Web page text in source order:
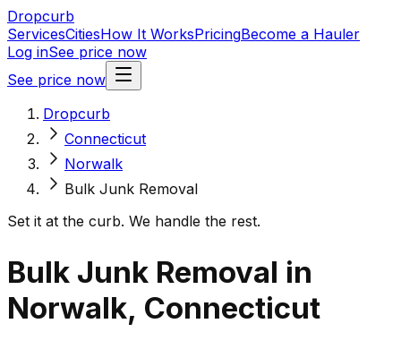
Dropcurb
ServicesCitiesHow It WorksPricingBecome a Hauler
Log inSee price now
See price now
Dropcurb
Connecticut
Norwalk
Bulk Junk Removal
Set it at the curb. We handle the rest.
Bulk Junk Removal in
Norwalk, Connecticut